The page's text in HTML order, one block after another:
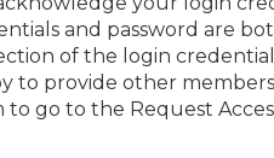
and password are
of the login
to provide other
to go to the Request